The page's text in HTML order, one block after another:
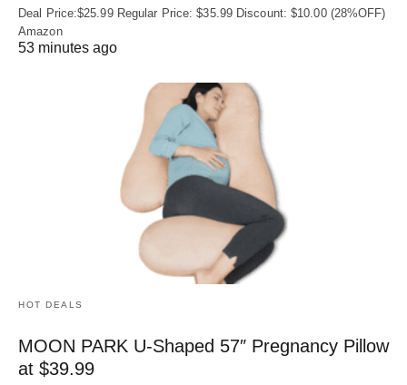
Deal Price:$25.99 Regular Price: $35.99 Discount: $10.00 (28%OFF)
Amazon
53 minutes ago
HOT DEALS
MOON PARK U‑Shaped 57″ Pregnancy Pillow
at $39.99